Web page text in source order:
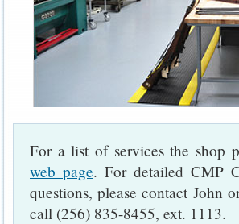
For a list of services the shop
web page. For detailed CMP
questions, please contact John
call (256) 835-8455, ext. 1113.